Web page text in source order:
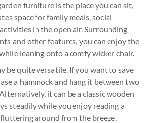
furniture is the place you can sit,
space for family meals, social
in the open air. Surrounding
and other features, you can enjoy the
leaning onto a comfy wicker chair.
be quite versatile. If you want to save
a hammock and hang it between two
it can be a classic wooden
steadily while you enjoy reading a
around from the breeze.